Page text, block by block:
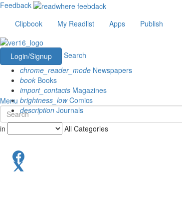
Feedback
Clipbook
My Readlist Apps Publish
Login/Signup
Search
chrome_reader_mode Newspapers
book Books
import_contacts Magazines
brightness_lowComics
description Journals
Menu
in All Categories